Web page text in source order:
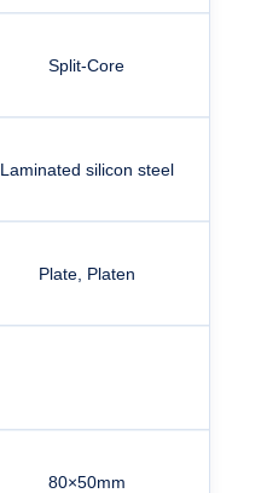
Split-Core
Laminated silicon steel
Plate, Platen
80×50mm